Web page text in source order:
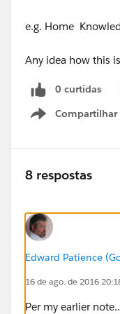
e.g. Home
Any idea how this
0 curtidas
Compartilhar
Show menu
8 respostas
Edward Patience
16 de ago. de 2016
Per my earlier